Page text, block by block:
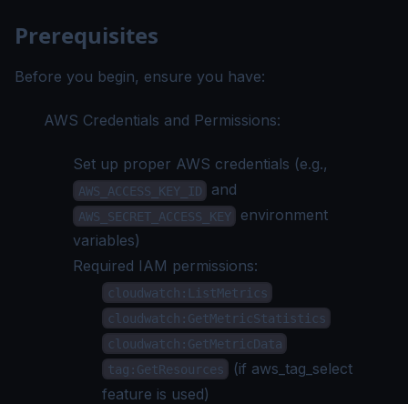
Prerequisites
Before you begin, ensure you have:
AWS Credentials and Permissions:
Set up proper AWS credentials (e.g.,
AWS_ACCESS_KEY_ID and
AWS_SECRET_ACCESS_KEY
environment
variables)
Required IAM permissions:
cloudwatch:ListMetrics
cloudwatch:GetMetricStatistics
cloudwatch:GetMetricData
tag:GetResources
(if aws_tag_select
feature is used)